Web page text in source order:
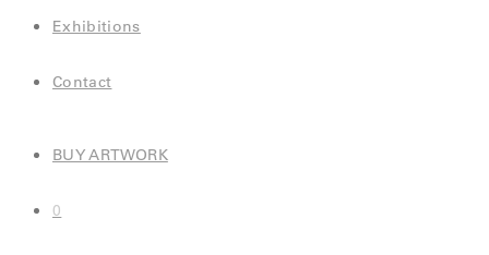
Exhibitions
Contact
BUY ARTWORK
0